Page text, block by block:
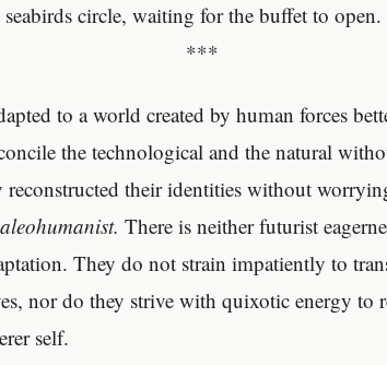
circle, waiting for the buffet to open.
***
to a world created by human forces
the technological and the natural
reconstructed their identities without
There is neither futurist
They do not strain impatiently to
nor do they strive with quixotic energy to
self.